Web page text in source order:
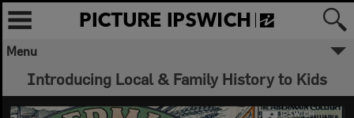
Menu
Introducing Local & Family History to Kids